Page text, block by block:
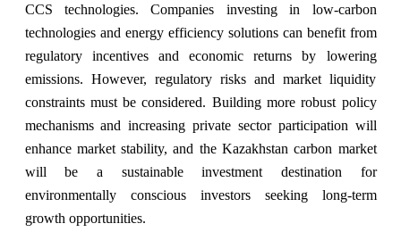
CCS technologies. Companies investing in low-carbon
technologies and energy efficiency solutions can benefit from
regulatory incentives and economic returns by lowering
emissions. However, regulatory risks and market liquidity
constraints must be considered. Building more robust policy
mechanisms and increasing private sector participation will
enhance market stability, and the Kazakhstan carbon market
will be a sustainable investment destination for
environmentally conscious investors seeking long-term
growth opportunities.